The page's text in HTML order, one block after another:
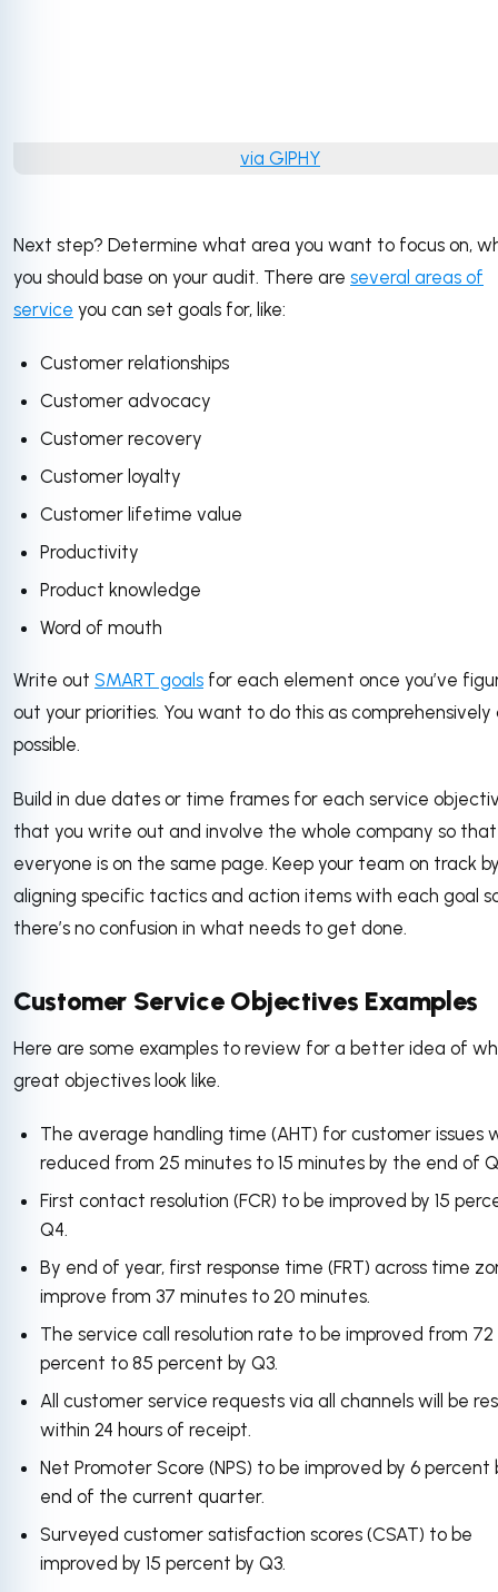
via GIPHY
Next step? Determine what area you want to focus on,
you should base on your audit. There are several areas of
service you can set goals for, like:
Customer relationships
Customer advocacy
Customer recovery
Customer loyalty
Customer lifetime value
Productivity
Product knowledge
Word of mouth
Write out SMART goals for each element once you’ve
out your priorities. You want to do this as comprehensively
possible.
Build in due dates or time frames for each service
that you write out and involve the whole company so that
everyone is on the same page. Keep your team on track
aligning specific tactics and action items with each goal
there’s no confusion in what needs to get done.
Customer Service Objectives Examples
Here are some examples to review for a better idea of
great objectives look like.
The average handling time (AHT) for customer issues
reduced from 25 minutes to 15 minutes by the end of
First contact resolution (FCR) to be improved by 15
Q4.
By end of year, first response time (FRT) across time
improve from 37 minutes to 20 minutes.
The service call resolution rate to be improved from 72
percent to 85 percent by Q3.
All customer service requests via all channels will be
within 24 hours of receipt.
Net Promoter Score (NPS) to be improved by 6 percent
end of the current quarter.
Surveyed customer satisfaction scores (CSAT) to be
improved by 15 percent by Q3.